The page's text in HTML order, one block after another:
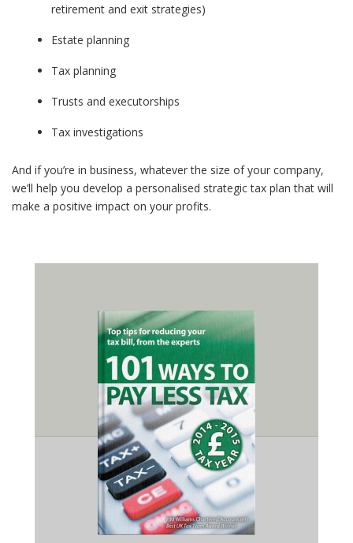
retirement and exit strategies)
Estate planning
Tax planning
Trusts and executorships
Tax investigations
And if you’re in business, whatever the size of your company,
we’ll help you develop a personalised strategic tax plan that will
make a positive impact on your profits.